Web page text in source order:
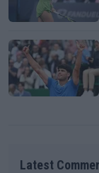
Latest